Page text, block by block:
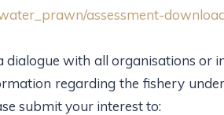
assessment-
dialogue with all organisations or
regarding the fishery
submit your interest to: